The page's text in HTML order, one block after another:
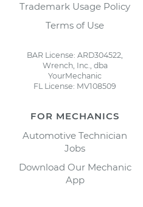
Trademark Usage Policy
Terms of Use
BAR License: ARD304522,
Wrench, Inc., dba
YourMechanic
FL License: MV108509
FOR MECHANICS
Automotive Technician
Jobs
Download Our Mechanic
App